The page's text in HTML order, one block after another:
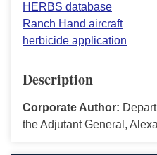
HERBS database
Ranch Hand aircraft
herbicide application
Description
Corporate Author:
the Adjutant General,